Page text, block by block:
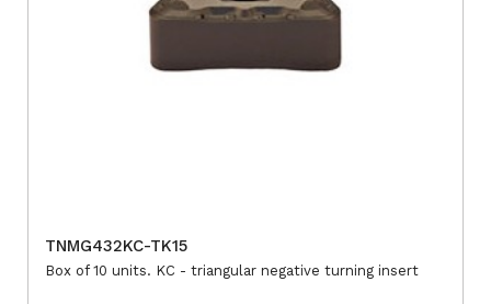
TNMG432KC-TK15
Box of 10 units. KC - triangular negative turning insert